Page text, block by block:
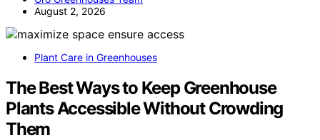
August 2, 2026
Plant Care in Greenhouses
The Best Ways to Keep Greenhouse
Plants Accessible Without Crowding
Them